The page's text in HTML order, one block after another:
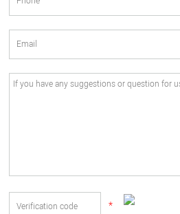
*